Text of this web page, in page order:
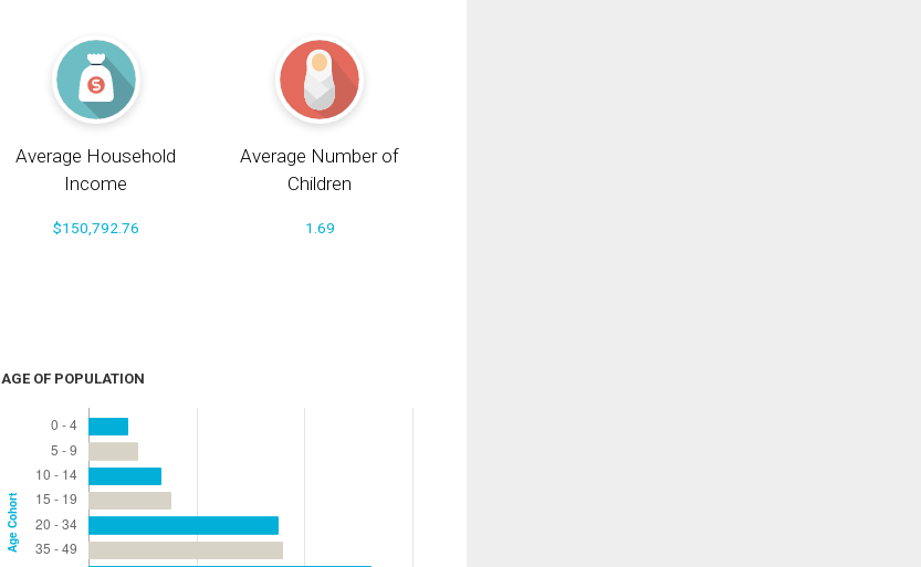
Average Household
Income
$150,792.76
Average Number of
Children
1.69
AGE OF POPULATION